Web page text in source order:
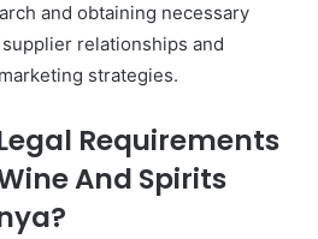
and obtaining necessary
relationships and
strategies.
Requirements
And Spirits